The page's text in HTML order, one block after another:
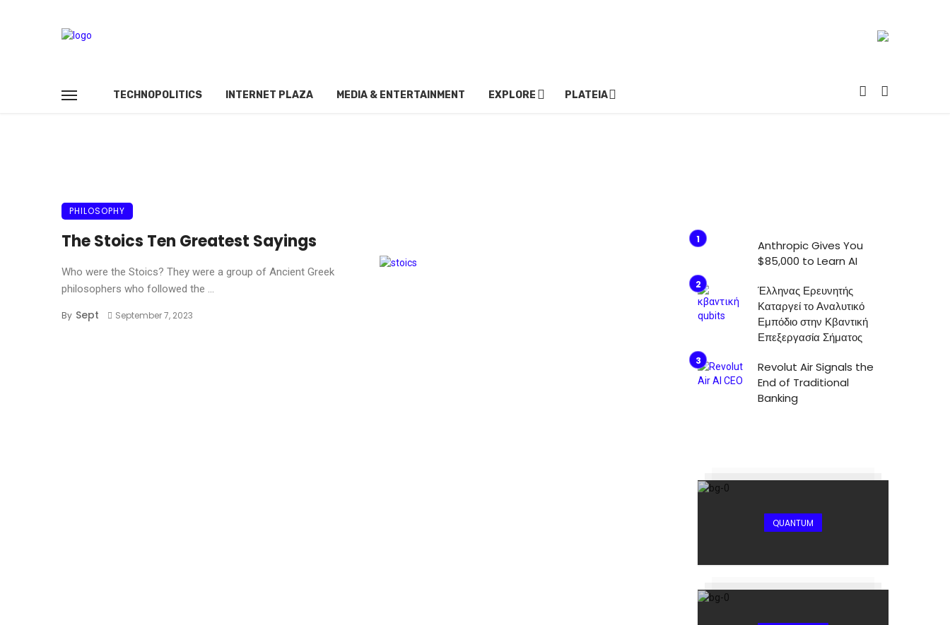
TECHNOPOLITICS INTERNET PLAZA MEDIA & ENTERTAINMENT EXPLORE PLATEIA
PHILOSOPHY
The Stoics Ten Greatest Sayings
Who were the Stoics? They were a group of Ancient Greek
philosophers who followed the ...
By Sept September 7, 2023
Anthropic Gives You
$85,000 to Learn AI
Έλληνας Ερευνητής
Καταργεί το Αναλυτικό
Εμπόδιο στην Κβαντική
Επεξεργασία Σήματος
Revolut Air Signals the
End of Traditional
Banking
QUANTUM